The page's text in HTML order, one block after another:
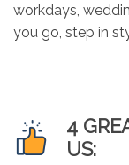
workdays,
you go, step in
4
US: